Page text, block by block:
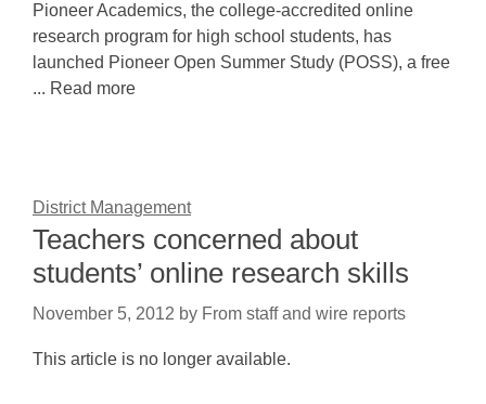
Pioneer Academics, the college-accredited online
research program for high school students, has
launched Pioneer Open Summer Study (POSS), a free
... Read more
District Management
Teachers concerned about
students’ online research skills
November 5, 2012 by From staff and wire reports
This article is no longer available.